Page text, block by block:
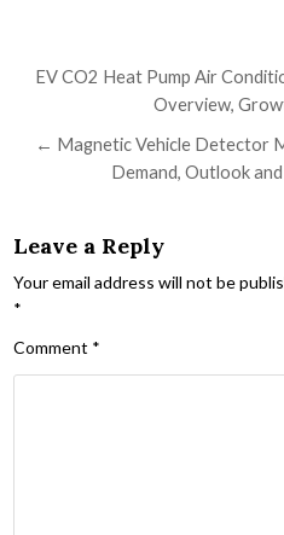
Post navigation
EV CO2 Heat Pump Air
Overview,
← Magnetic Vehicle Detector
Demand, Outlook
Leave a Reply
Your email address will not be
*
Comment *